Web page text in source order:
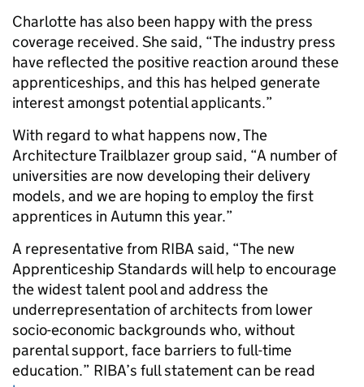
Charlotte has also been happy with the press
coverage received. She said, “The industry press
have reflected the positive reaction around these
apprenticeships, and this has helped generate
interest amongst potential applicants.”
With regard to what happens now, The
Architecture Trailblazer group said, “A number of
universities are now developing their delivery
models, and we are hoping to employ the first
apprentices in Autumn this year.”
A representative from RIBA said, “The new
Apprenticeship Standards will help to encourage
the widest talent pool and address the
underrepresentation of architects from lower
socio-economic backgrounds who, without
parental support, face barriers to full-time
education.” RIBA’s full statement can be read